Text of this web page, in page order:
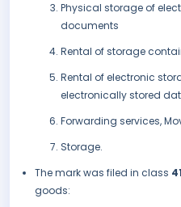
Physical storage of
documents
Rental of storage
Rental of electronic
electronically stored
Forwarding services,
Storage.
The mark was filed in class 41
goods: